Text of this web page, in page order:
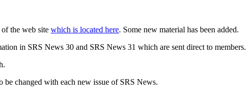
the web site which is located here. Some new material has been added.
in SRS News 30 and SRS News 31 which are sent direct to members.
changed with each new issue of SRS News.